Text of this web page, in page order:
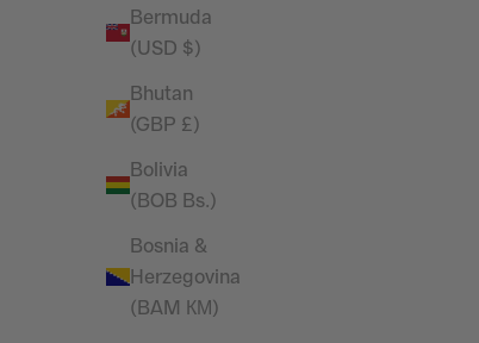
Bermuda
(USD $)
Bhutan
(GBP £)
Bolivia
(BOB Bs.)
Bosnia &
Herzegovina
(BAM КМ)
Vanquish Essential White Slim Fit Short